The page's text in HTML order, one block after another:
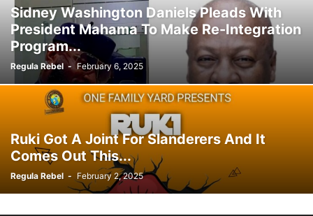
Sidney Washington Daniels Pleads With
President Mahama To Make Re-Integration
Program...
Regula Rebel - February 6, 2025
Ruki Got A Joint For Slanderers And It
Comes Out This...
Regula Rebel - February 2, 2025